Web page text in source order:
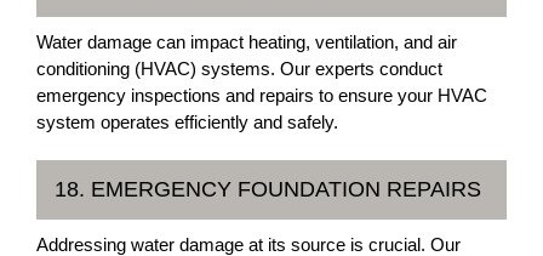
Water damage can impact heating, ventilation, and air
conditioning (HVAC) systems. Our experts conduct
emergency inspections and repairs to ensure your HVAC
system operates efficiently and safely.
18. EMERGENCY FOUNDATION REPAIRS
Addressing water damage at its source is crucial. Our